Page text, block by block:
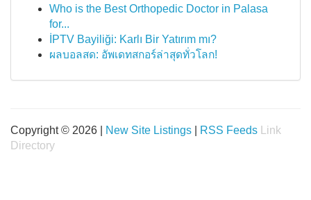
Who is the Best Orthopedic Doctor in Palasa
for...
İPTV Bayiliği: Karlı Bir Yatırım mı?
ผลบอลสด: อัพเดทสกอร์ล่าสุดทั่วโลก!
Copyright © 2026 | New Site Listings RSS Feeds
Link
Directory